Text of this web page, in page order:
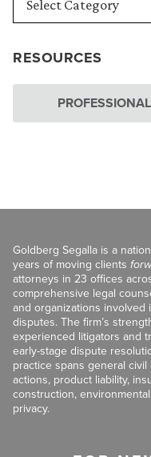
RESOURCES
Goldberg Segalla is a
years of moving clients
attorneys in 23 offices
comprehensive legal
and organizations involved
disputes. The firm’s
experienced litigators and
early-stage dispute
practice spans general
actions, product liability,
construction,
privacy.